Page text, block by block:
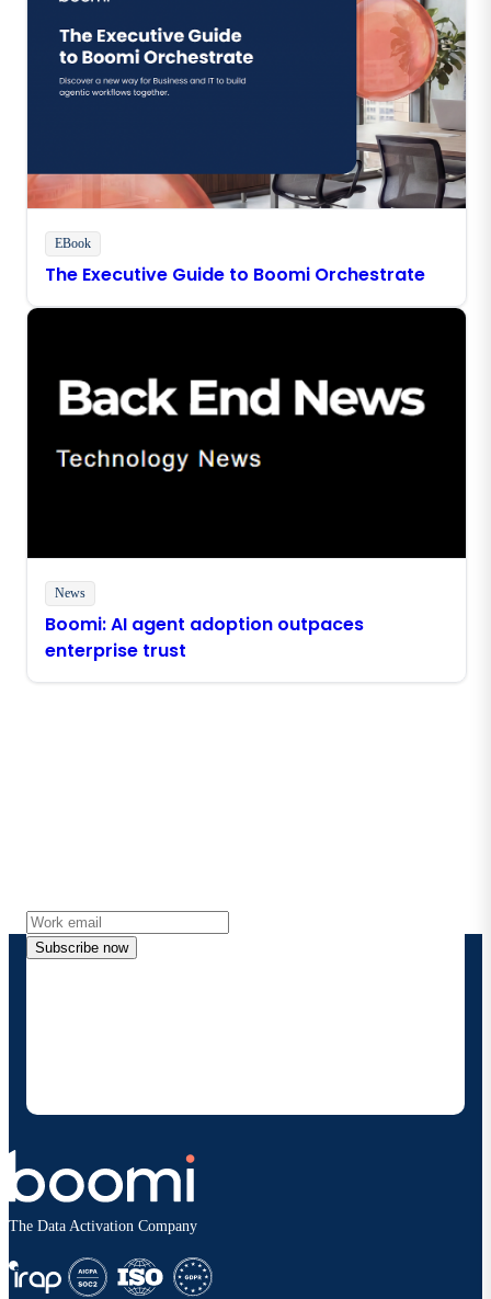
EBook
The Executive Guide to Boomi Orchestrate
News
Boomi: AI agent adoption outpaces
enterprise trust
Subscribe now
The Data Activation Company